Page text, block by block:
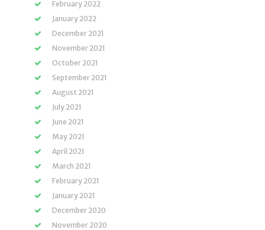
February 2022
January 2022
December 2021
November 2021
October 2021
September 2021
August 2021
July 2021
June 2021
May 2021
April 2021
March 2021
February 2021
January 2021
December 2020
November 2020